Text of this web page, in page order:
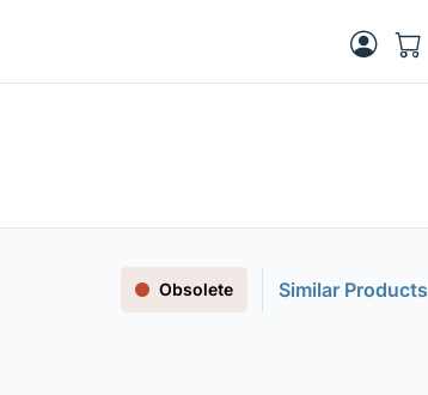
Obsolete
Similar Products